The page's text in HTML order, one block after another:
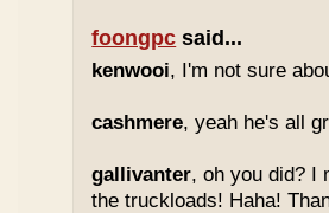
foongpc said...
kenwooi, I'm not sure
cashmere, yeah he's all
gallivanter, oh you did? I
the truckloads! Haha!